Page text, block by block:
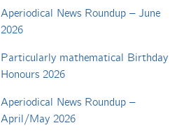
Aperiodical News Roundup – June
2026
Particularly mathematical Birthday
Honours 2026
Aperiodical News Roundup –
April/May 2026